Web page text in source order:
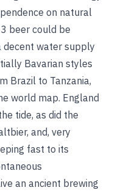
on natural
beer could be
decent water supply
Bavarian styles
Brazil to Tanzania,
world map. England
tide, as did the
and, very
fast to its
an ancient brewing